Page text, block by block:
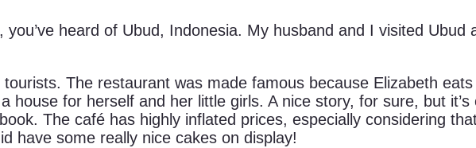
heard of Ubud, Indonesia. My husband and I visited Ubud
The restaurant was made famous because Elizabeth
house for herself and her little girls. A nice story, for sure, but
The café has highly inflated prices, especially considering
have some really nice cakes on display!